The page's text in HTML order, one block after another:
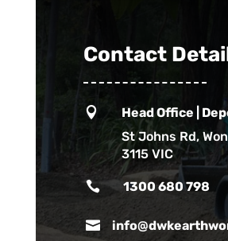
Contact

Head Office |
St Johns Rd,
3115 VIC
 1300 680 798
